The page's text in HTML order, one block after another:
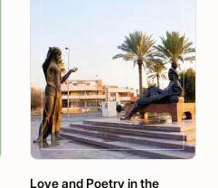
Love and Poetry in the